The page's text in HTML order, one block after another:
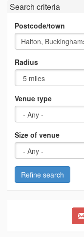
Search criteria
Postcode/town
Radius
Venue type
Size of venue
Refine search